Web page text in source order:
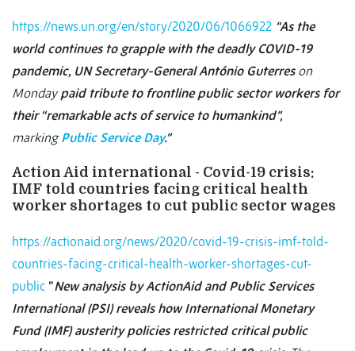
https://news.un.org/en/story/2020/06/1066922 “As the
world continues to grapple with the deadly COVID-19
pandemic, UN Secretary-General António Guterres on
Mondaypaid tribute to frontline public sector workers for
their “remarkable acts of service to humankind”,
marking Public Service Day.”
Action Aid international - Covid-19 crisis:
IMF told countries facing critical health
worker shortages to cut public sector wages
https://actionaid.org/news/2020/covid-19-crisis-imf-told-
countries-facing-critical-health-worker-shortages-cut-
public “New analysis by ActionAid and Public Services
International (PSI) reveals how International Monetary
Fund (IMF) austerity policies restricted critical public